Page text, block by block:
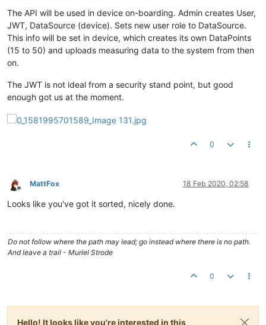
The API will be used in device on-boarding. Admin creates User,
JWT, DataSource (device). Sets new user role to DataSource.
This info will be set in device, which creates its own DataPoints
(15 to 50) and uploads measuring data to the system from then
on.
The JWT is not ideal from a security stand point, but good
enough got us at the moment.
0
Offline
MattFox 18 Feb 2020, 02:58
Looks like you've got it sorted, nicely done.
Do not follow where the path may lead; go instead where there is no path.
And leave a trail - Muriel Strode
0
Hello! It looks like you're interested in this